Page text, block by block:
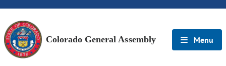
Colorado General Assembly Menu